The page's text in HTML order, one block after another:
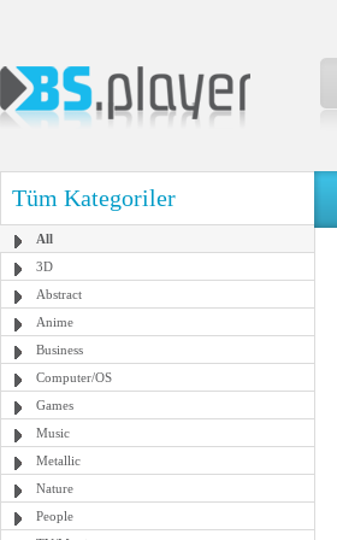
Tüm Kategoriler
All
3D
Abstract
Anime
Business
Computer/OS
Games
Music
Metallic
Nature
People